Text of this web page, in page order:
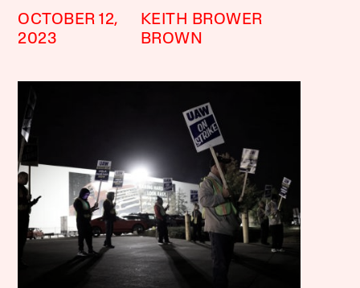
OCTOBER 12,
2023
KEITH BROWER
BROWN